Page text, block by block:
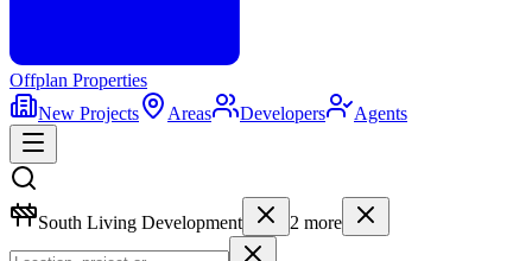
Offplan Properties
New Projects
Areas Developers Agents
South Living Development 2 more